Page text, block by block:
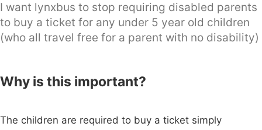
I want lynxbus to stop requiring disabled parents
to buy a ticket for any under 5 year old children
(who all travel free for a parent with no disability)
Why is this important?
The children are required to buy a ticket simply